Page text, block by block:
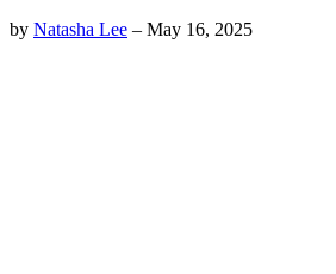
by Natasha Lee – May 16, 2025